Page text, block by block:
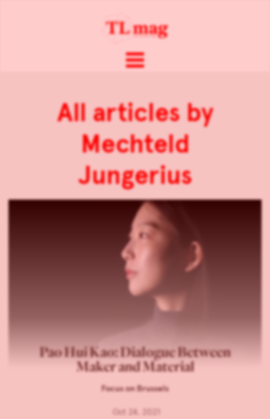
All articles by
Mechteld
Jungerius
Pao Hui Kao: Dialogue Between
Maker and Material
Focus on Brussels
Oct 24, 2021